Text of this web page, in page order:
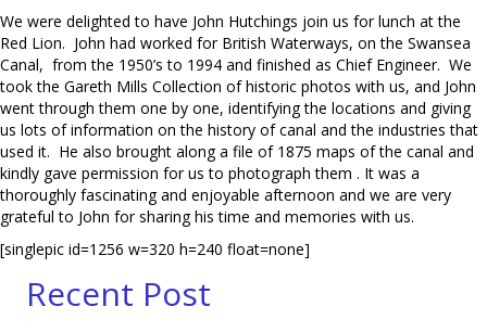
We were delighted to have John Hutchings join us for lunch at the
Red Lion. John had worked for British Waterways, on the Swansea
Canal, from the 1950’s to 1994 and finished as Chief Engineer. We
took the Gareth Mills Collection of historic photos with us, and John
went through them one by one, identifying the locations and giving
us lots of information on the history of canal and the industries that
used it. He also brought along a file of 1875 maps of the canal and
kindly gave permission for us to photograph them . It was a
thoroughly fascinating and enjoyable afternoon and we are very
grateful to John for sharing his time and memories with us.
[singlepic id=1256 w=320 h=240 float=none]
Recent Post